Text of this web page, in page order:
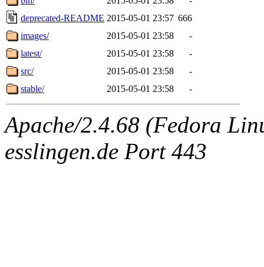
deprecated-README 2015-05-01 23:57 666
images/
2015-05-01 23:58
-
latest/
2015-05-01 23:58
-
src/
2015-05-01 23:58
-
stable/
2015-05-01 23:58 -
Apache/2.4.68 (Fedora
esslingen.de Port 443